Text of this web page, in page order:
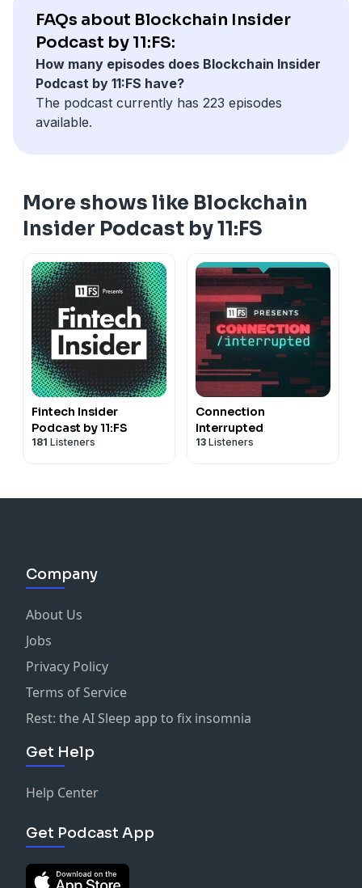
FAQs about Blockchain Insider
Podcast by 11:FS:
How many episodes does Blockchain Insider
Podcast by 11:FS have?
The podcast currently has 223 episodes
available.
More shows like Blockchain
Insider Podcast by 11:FS
Fintech Insider
Podcast by 11:FS
181 Listeners
Connection
Interrupted
13 Listeners
Company
About Us
Jobs
Privacy Policy
Terms of Service
Rest: the AI Sleep app to fix insomnia
Get Help
Help Center
Get Podcast App